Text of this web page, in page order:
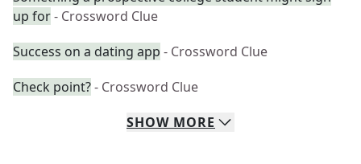
up for- Crossword Clue
Success on a dating app - Crossword Clue
Check point?- Crossword Clue
SHOW MORE